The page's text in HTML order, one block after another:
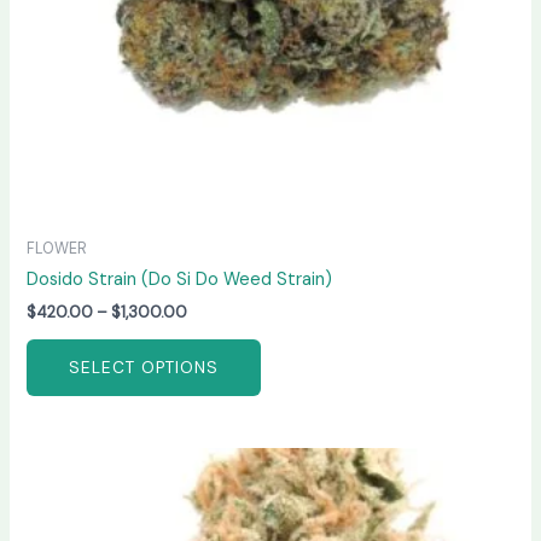
FLOWER
Dosido Strain (Do Si Do Weed Strain)
$420.00 – $1,300.00
SELECT OPTIONS
on
the
product
page
Price
range:
$190.00
through
This
product
has